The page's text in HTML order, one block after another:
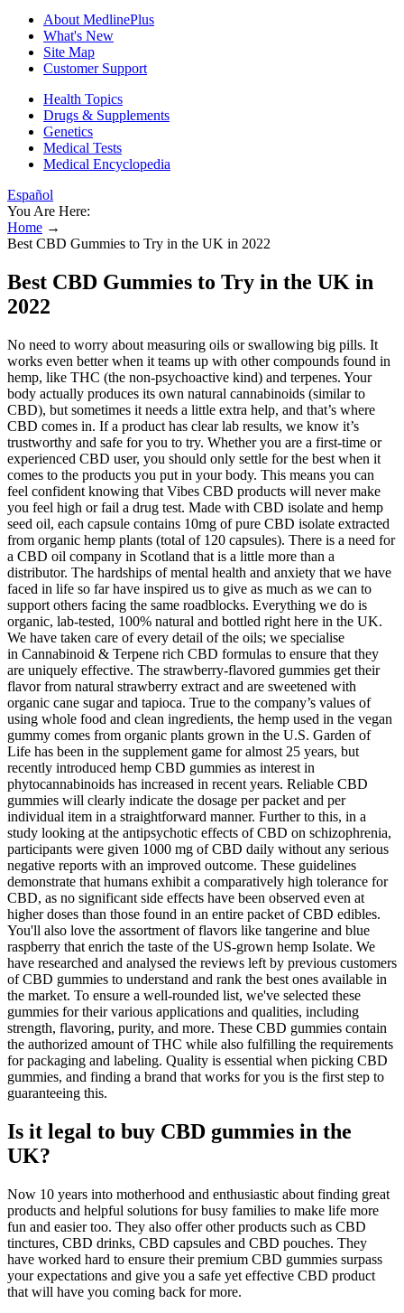
About MedlinePlus
What's New
Site Map
Customer Support
Health Topics
Drugs & Supplements
Genetics
Medical Tests
Medical Encyclopedia
Español
You Are Here:
Home →
Best CBD Gummies to Try in the UK in 2022
Best CBD Gummies to Try in the UK in
2022
No need to worry about measuring oils or swallowing big pills. It
works even better when it teams up with other compounds found in
hemp, like THC (the non-psychoactive kind) and terpenes. Your
body actually produces its own natural cannabinoids (similar to
CBD), but sometimes it needs a little extra help, and that’s where
CBD comes in. If a product has clear lab results, we know it’s
trustworthy and safe for you to try. Whether you are a first-time or
experienced CBD user, you should only settle for the best when it
comes to the products you put in your body. This means you can
feel confident knowing that Vibes CBD products will never make
you feel high or fail a drug test. Made with CBD isolate and hemp
seed oil, each capsule contains 10mg of pure CBD isolate extracted
from organic hemp plants (total of 120 capsules). There is a need for
a CBD oil company in Scotland that is a little more than a
distributor. The hardships of mental health and anxiety that we have
faced in life so far have inspired us to give as much as we can to
support others facing the same roadblocks. Everything we do is
organic, lab-tested, 100% natural and bottled right here in the UK.
We have taken care of every detail of the oils; we specialise
in Cannabinoid & Terpene rich CBD formulas to ensure that they
are uniquely effective. The strawberry-flavored gummies get their
flavor from natural strawberry extract and are sweetened with
organic cane sugar and tapioca. True to the company’s values of
using whole food and clean ingredients, the hemp used in the vegan
gummy comes from organic plants grown in the U.S. Garden of
Life has been in the supplement game for almost 25 years, but
recently introduced hemp CBD gummies as interest in
phytocannabinoids has increased in recent years. Reliable CBD
gummies will clearly indicate the dosage per packet and per
individual item in a straightforward manner. Further to this, in a
study looking at the antipsychotic effects of CBD on schizophrenia,
participants were given 1000 mg of CBD daily without any serious
negative reports with an improved outcome. These guidelines
demonstrate that humans exhibit a comparatively high tolerance for
CBD, as no significant side effects have been observed even at
higher doses than those found in an entire packet of CBD edibles.
You'll also love the assortment of flavors like tangerine and blue
raspberry that enrich the taste of the US-grown hemp Isolate. We
have researched and analysed the reviews left by previous customers
of CBD gummies to understand and rank the best ones available in
the market. To ensure a well-rounded list, we've selected these
gummies for their various applications and qualities, including
strength, flavoring, purity, and more. These CBD gummies contain
the authorized amount of THC while also fulfilling the requirements
for packaging and labeling. Quality is essential when picking CBD
gummies, and finding a brand that works for you is the first step to
guaranteeing this.
Is it legal to buy CBD gummies in the
UK?
Now 10 years into motherhood and enthusiastic about finding great
products and helpful solutions for busy families to make life more
fun and easier too. They also offer other products such as CBD
tinctures, CBD drinks, CBD capsules and CBD pouches. They
have worked hard to ensure their premium CBD gummies surpass
your expectations and give you a safe yet effective CBD product
that will have you coming back for more.